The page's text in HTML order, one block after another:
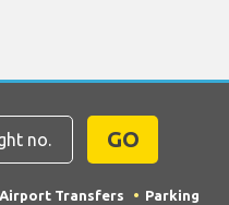
GO
Airport Transfers
Parking